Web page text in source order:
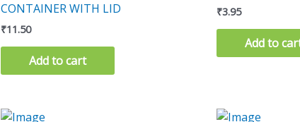
CONTAINER WITH LID
₹11.50
Add to cart
₹3.95
Add to